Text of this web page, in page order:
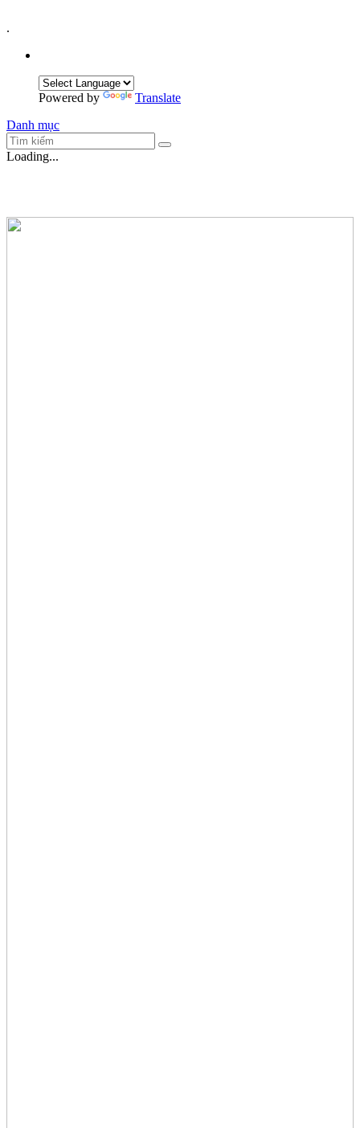
.
Powered by
Translate
Danh mục
Loading...